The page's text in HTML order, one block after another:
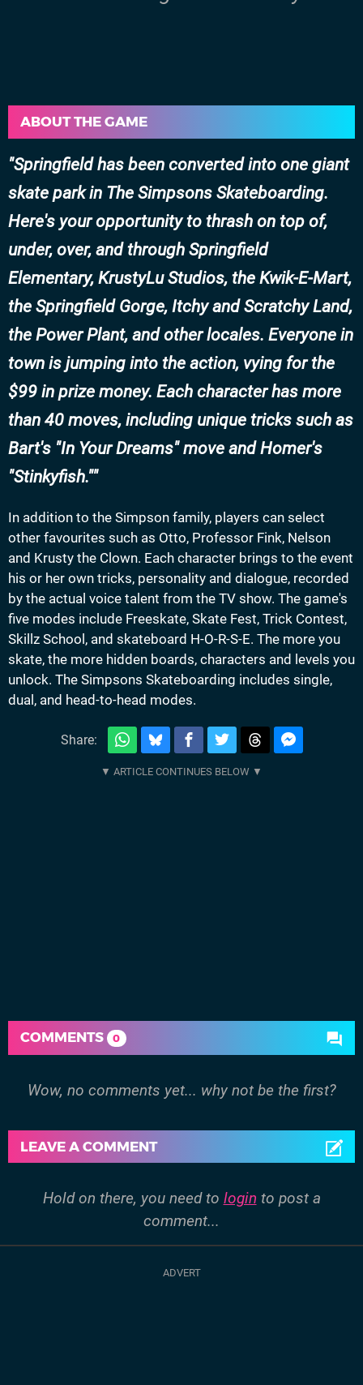
ABOUT THE GAME
Springfield has been converted into one giant
skate park in The Simpsons Skateboarding.
Here's your opportunity to thrash on top of,
under, over, and through Springfield
Elementary, KrustyLu Studios, the Kwik-E-Mart,
the Springfield Gorge, Itchy and Scratchy Land,
the Power Plant, and other locales. Everyone in
town is jumping into the action, vying for the
$99 in prize money. Each character has more
than 40 moves, including unique tricks such as
Bart's "In Your Dreams" move and Homer's
"Stinkyfish."
In addition to the Simpson family, players can select
other favourites such as Otto, Professor Fink, Nelson
and Krusty the Clown. Each character brings to the event
his or her own tricks, personality and dialogue, recorded
by the actual voice talent from the TV show. The game's
five modes include Freeskate, Skate Fest, Trick Contest,
Skillz School, and skateboard H-O-R-S-E. The more you
skate, the more hidden boards, characters and levels you
unlock. The Simpsons Skateboarding includes single,
dual, and head-to-head modes.
Share:
COMMENTS 0
Wow, no comments yet... why not be the first?
LEAVE A COMMENT
Hold on there, you need to login to post a
comment...